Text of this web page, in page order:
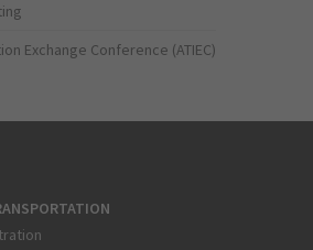
Exchange Conference (ATIEC)